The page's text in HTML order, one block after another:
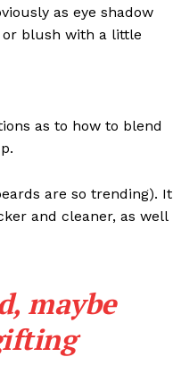
as eye shadow
blush with a little
as to how to blend
are so trending). It
and cleaner, as well
maybe